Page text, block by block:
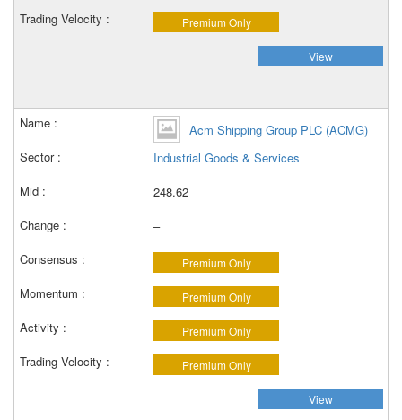
Premium Only
View
Acm Shipping Group PLC (ACMG)
Industrial Goods & Services
248.62
–
Premium Only
Premium Only
Premium Only
Premium Only
View